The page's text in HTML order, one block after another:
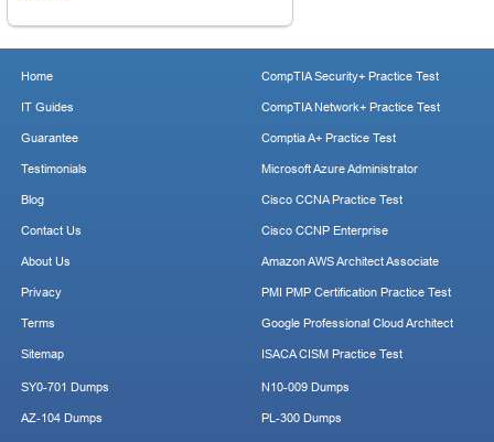
Home
IT Guides
Guarantee
Testimonials
Blog
Contact Us
About Us
Privacy
Terms
Sitemap
CompTIA Security+ Practice Test
CompTIA Network+ Practice Test
Comptia A+ Practice Test
Microsoft Azure Administrator
Cisco CCNA Practice Test
Cisco CCNP Enterprise
Amazon AWS Architect Associate
PMI PMP Certification Practice Test
Google Professional Cloud Architect
ISACA CISM Practice Test
SY0-701 Dumps
AZ-104 Dumps
N10-009 Dumps
PL-300 Dumps